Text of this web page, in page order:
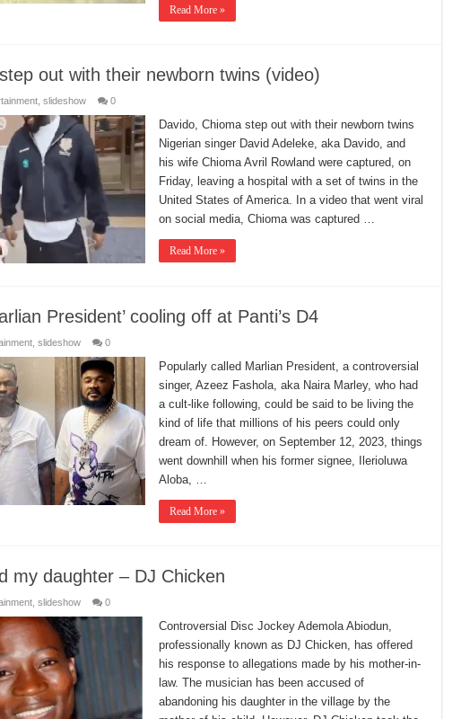
Read More »
out with their newborn twins (video)
, slideshow 0
Davido, Chioma step out with their newborn twins
Nigerian singer David Adeleke, aka Davido, and
his wife Chioma Avril Rowland were captured, on
Friday, leaving a hospital with a set of twins in the
United States of America. In a video that went viral
on social media, Chioma was captured …
Read More »
President’ cooling off at Panti’s D4
, slideshow 0
Popularly called Marlian President, a controversial
singer, Azeez Fashola, aka Naira Marley, who had
a cult-like following, could be said to be living the
kind of life that millions of his peers could only
dream of. However, on September 12, 2023, things
went downhill when his former signee, Ilerioluwa
Aloba, …
Read More »
my daughter – DJ Chicken
, slideshow 0
Controversial Disc Jockey Ademola Abiodun,
professionally known as DJ Chicken, has offered
his response to allegations made by his mother-in-
law. The musician has been accused of
abandoning his daughter in the village by the